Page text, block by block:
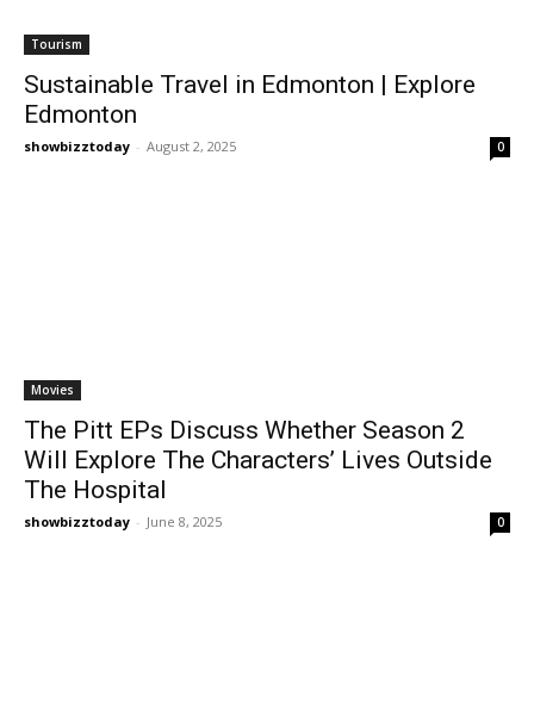
Tourism
Sustainable Travel in Edmonton | Explore
Edmonton
showbizztoday - August 2, 2025 0
Movies
The Pitt EPs Discuss Whether Season 2
Will Explore The Characters’ Lives Outside
The Hospital
showbizztoday - June 8, 2025 0